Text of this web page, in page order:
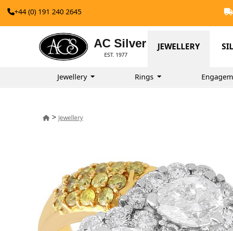
+44 (0) 191 240 2645
AC Silver
EST. 1977
JEWELLERY
Jewellery Rings
> Jewellery